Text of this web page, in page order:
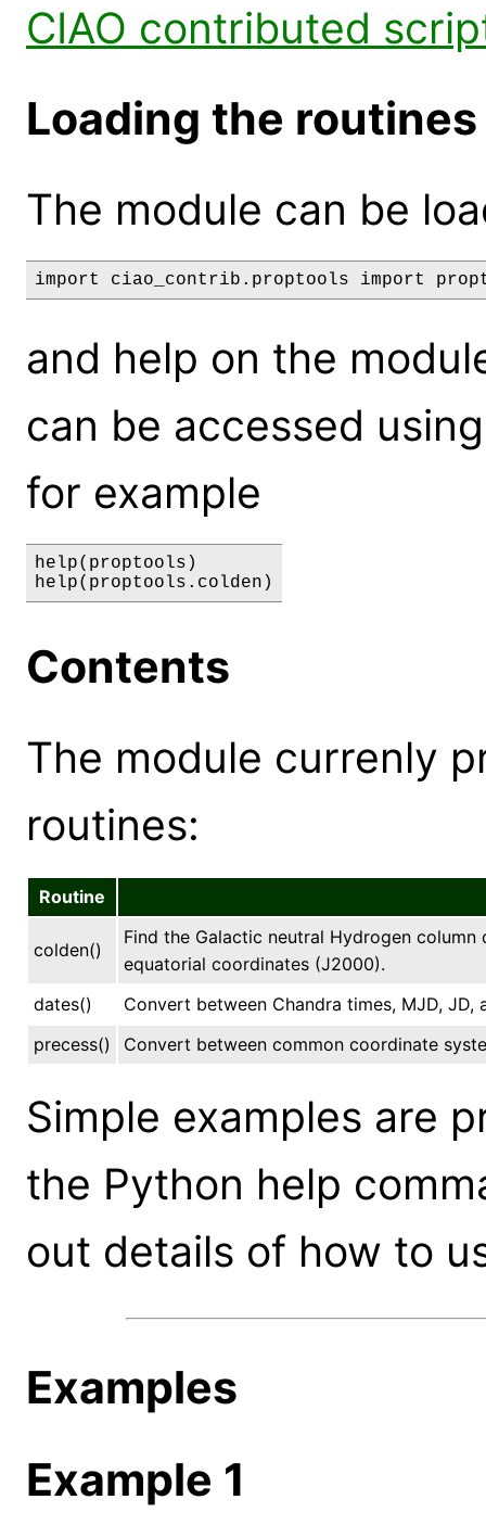
CIAO contributed
Loading the routines
The module can be
and help on the
can be accessed
for example
help(proptools)
Contents
The module currenly
routines:
Routine
colden()
Find the Galactic neutral Hydrogen
equatorial coordinates (J2000).
dates()
Convert between Chandra times, MJD, JD,
precess()
Convert between common coordinate
Simple examples are
the Python help
out details of how to
Examples
Example 1